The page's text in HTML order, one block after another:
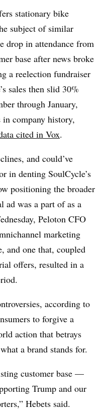
stationary bike
subject of similar
drop in attendance from
base after news broke
a reelection fundraiser
sales then slid 30%
through January,
company history,
cited in Vox.
and could’ve
in denting SoulCycle’s
positioning the broader
ad was a part of as a
Peloton CFO
marketing
and one that, coupled
offers, resulted in a
according to
to forgive a
action that betrays
a brand stands for.
customer base —
Trump and our
Hebets​ said.